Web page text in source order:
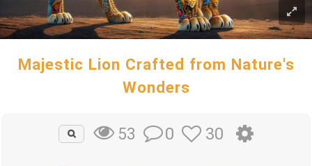
Majestic Lion Crafted from Nature's
Wonders
53 0 30